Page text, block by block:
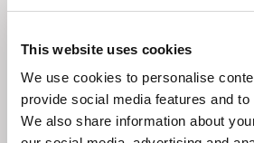
This website uses cookies
We use cookies to personalise
provide social media features and
We also share information about
Robert Sedláček
Stage
Sergei Loznitsa